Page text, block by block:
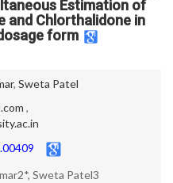
Estimation of
and Chlorthalidone in
form
, Sweta Patel
,
Sweta Patel3